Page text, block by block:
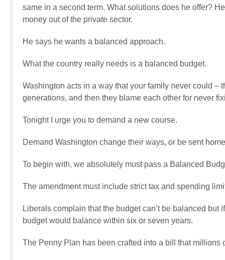
same in a second term. What solutions does he offer?
money out of the private sector.
He says he wants a balanced approach.
What the country really needs is a balanced budget.
Washington acts in a way that your family never could –
generations, and then they blame each other for never
Tonight I urge you to demand a new course.
Demand Washington change their ways, or be sent
To begin with, we absolutely must pass a Balanced
The amendment must include strict tax and spending
Liberals complain that the budget can’t be balanced
budget would balance within six or seven years.
The Penny Plan has been crafted into a bill that millions